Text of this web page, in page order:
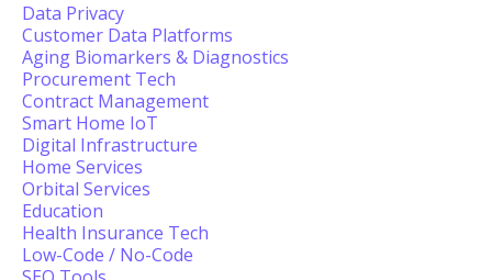
Data Privacy
Customer Data Platforms
Aging Biomarkers & Diagnostics
Procurement Tech
Contract Management
Smart Home IoT
Digital Infrastructure
Home Services
Orbital Services
Education
Health Insurance Tech
Low-Code / No-Code